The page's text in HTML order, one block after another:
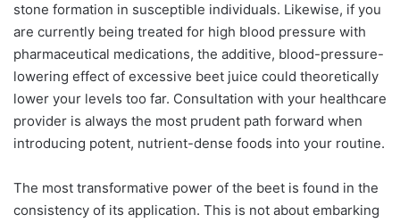
stone formation in susceptible individuals. Likewise, if you
are currently being treated for high blood pressure with
pharmaceutical medications, the additive, blood-pressure-
lowering effect of excessive beet juice could theoretically
lower your levels too far. Consultation with your healthcare
provider is always the most prudent path forward when
introducing potent, nutrient-dense foods into your routine.
The most transformative power of the beet is found in the
consistency of its application. This is not about embarking